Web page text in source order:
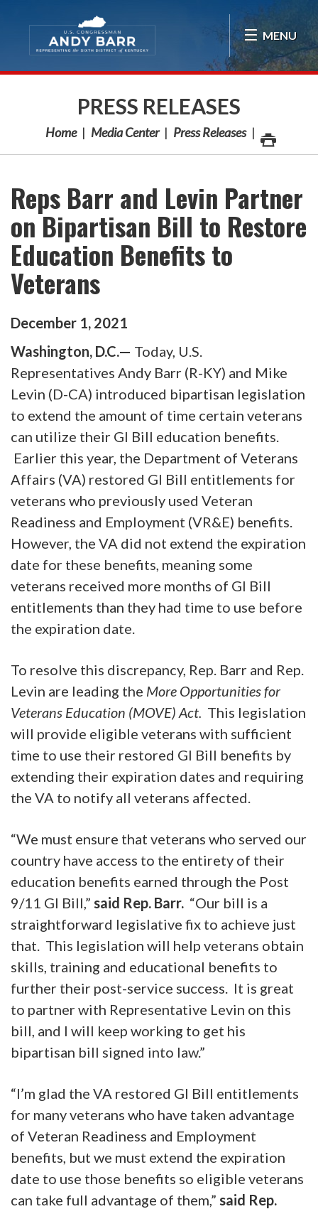
MENU
PRESS RELEASES
Home Media Center Press Releases
Reps Barr and Levin Partner
on Bipartisan Bill to Restore
Education Benefits to
Veterans
December 1, 2021
Washington, D.C.— Today, U.S.
Representatives Andy Barr (R-KY) and Mike
Levin (D-CA) introduced bipartisan legislation
to extend the amount of time certain veterans
can utilize their GI Bill education benefits.
Earlier this year, the Department of Veterans
Affairs (VA) restored GI Bill entitlements for
veterans who previously used Veteran
Readiness and Employment (VR&E) benefits.
However, the VA did not extend the expiration
date for these benefits, meaning some
veterans received more months of GI Bill
entitlements than they had time to use before
the expiration date.
To resolve this discrepancy, Rep. Barr and Rep.
Levin are leading the More Opportunities for
Veterans Education (MOVE) Act. This legislation
will provide eligible veterans with sufficient
time to use their restored GI Bill benefits by
extending their expiration dates and requiring
the VA to notify all veterans affected.
“We must ensure that veterans who served our
country have access to the entirety of their
education benefits earned through the Post
9/11 GI Bill,” said Rep. Barr. “Our bill is a
straightforward legislative fix to achieve just
that. This legislation will help veterans obtain
skills, training and educational benefits to
further their post-service success. It is great
to partner with Representative Levin on this
bill, and I will keep working to get his
bipartisan bill signed into law.”
“I’m glad the VA restored GI Bill entitlements
for many veterans who have taken advantage
of Veteran Readiness and Employment
benefits, but we must extend the expiration
date to use those benefits so eligible veterans
can take full advantage of them,” said Rep.